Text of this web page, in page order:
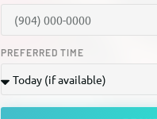
PREFERRED TIME